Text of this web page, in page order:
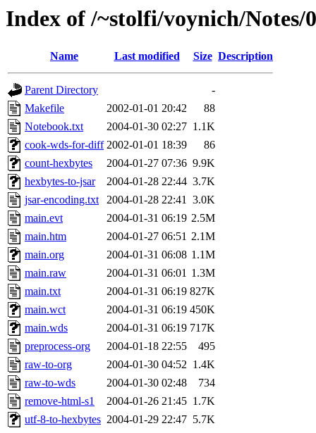
Index of /~stolfi/voynich/
Name Last modified Size Description
Parent Directory
-
Makefile
2002-01-01 20:42
88
Notebook.txt
2004-01-30 02:27 1.1K
cook-wds-for-diff 2002-01-01 18:39
86
count-hexbytes
2004-01-27 07:36 9.9K
hexbytes-to-jsar
2004-01-28 22:44 3.7K
jsar-encoding.txt
2004-01-28 22:41 3.0K
main.evt
2004-01-31 06:19 2.5M
main.htm
2004-01-27 06:51 2.1M
main.org
2004-01-31 06:08 1.1M
main.raw
2004-01-31 06:01 1.3M
main.txt
2004-01-31 06:19 827K
main.wct
2004-01-31 06:19 450K
main.wds
2004-01-31 06:19 717K
preprocess-org
2004-01-18 22:55
495
raw-to-org
2004-01-30 04:52 1.4K
raw-to-wds
2004-01-30 02:48
734
remove-html-s1
2004-01-26 21:45 1.7K
utf-8-to-hexbytes 2004-01-29 22:47 5.7K